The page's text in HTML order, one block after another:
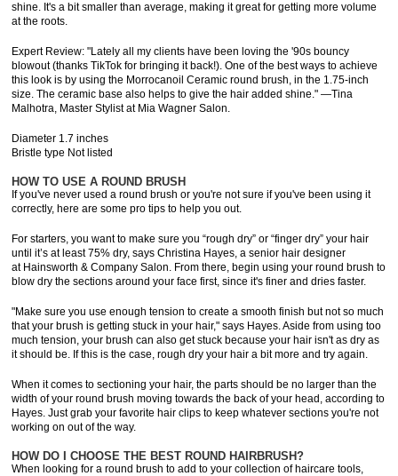
shine. It's a bit smaller than average, making it great for getting more volume
at the roots.
Expert Review: "Lately all my clients have been loving the '90s bouncy
blowout (thanks TikTok for bringing it back!). One of the best ways to achieve
this look is by using the Morrocanoil Ceramic round brush, in the 1.75-inch
size. The ceramic base also helps to give the hair added shine." —Tina
Malhotra, Master Stylist at Mia Wagner Salon.
Diameter 1.7 inches
Bristle type Not listed
HOW TO USE A ROUND BRUSH
If you've never used a round brush or you're not sure if you've been using it
correctly, here are some pro tips to help you out.
For starters, you want to make sure you “rough dry” or “finger dry” your hair
until it’s at least 75% dry, says Christina Hayes, a senior hair designer
at Hainsworth & Company Salon. From there, begin using your round brush to
blow dry the sections around your face first, since it's finer and dries faster.
"Make sure you use enough tension to create a smooth finish but not so much
that your brush is getting stuck in your hair," says Hayes. Aside from using too
much tension, your brush can also get stuck because your hair isn't as dry as
it should be. If this is the case, rough dry your hair a bit more and try again.
When it comes to sectioning your hair, the parts should be no larger than the
width of your round brush moving towards the back of your head, according to
Hayes. Just grab your favorite hair clips to keep whatever sections you're not
working on out of the way.
HOW DO I CHOOSE THE BEST ROUND HAIRBRUSH?
When looking for a round brush to add to your collection of haircare tools,